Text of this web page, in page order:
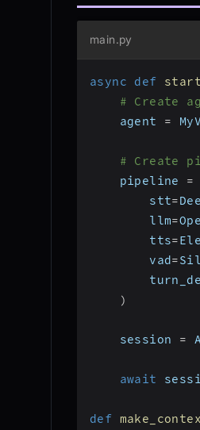
main.py
async def
# Create
    agent
=
# Create
    pipeline
=
        stt
=
        llm
=
        tts
=
        vad
=
)
    session
=
await
def